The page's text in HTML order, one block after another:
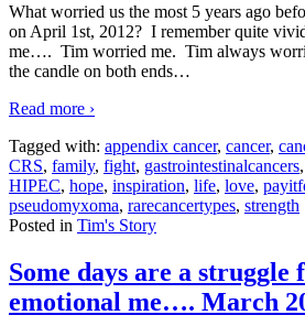
What worried us the most 5 years ago
on April 1st, 2012? I remember quite
me…. Tim worried me. Tim always
the candle on both ends…
Read more ›
Tagged with: appendix cancer, cancer,
CRS, family, fight, gastrointestinalcancers,
HIPEC, hope, inspiration, life, love,
pseudomyxoma, rarecancertypes, strength
Posted in Tim's Story
Some days are a struggle
emotional me…. March